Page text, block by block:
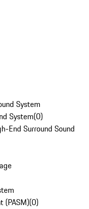
System
System(0)
End Surround Sound
(PASM)(0)